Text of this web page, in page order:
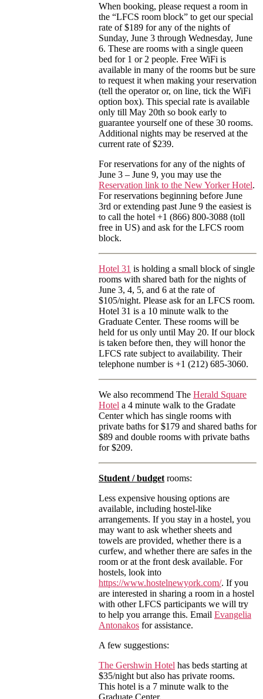
When booking, please request a room in
the “LFCS room block” to get our special
rate of $189 for any of the nights of
Sunday, June 3 through Wednesday, June
6. These are rooms with a single queen
bed for 1 or 2 people. Free WiFi is
available in many of the rooms but be sure
to request it when making your reservation
(tell the operator or, on line, tick the WiFi
option box). This special rate is available
only till May 20th so book early to
guarantee yourself one of these 30 rooms.
Additional nights may be reserved at the
current rate of $239.
For reservations for any of the nights of
June 3 – June 9, you may use the
Reservation link to the New Yorker Hotel.
For reservations beginning before June
3rd or extending past June 9 the easiest is
to call the hotel +1 (866) 800-3088 (toll
free in US) and ask for the LFCS room
block.
Hotel 31 is holding a small block of single
rooms with shared bath for the nights of
June 3, 4, 5, and 6 at the rate of
$105/night. Please ask for an LFCS room.
Hotel 31 is a 10 minute walk to the
Graduate Center. These rooms will be
held for us only until May 20. If our block
is taken before then, they will honor the
LFCS rate subject to availability. Their
telephone number is +1 (212) 685-3060.
We also recommend The Herald Square
Hotel a 4 minute walk to the Gradate
Center which has single rooms with
private baths for $179 and shared baths for
$89 and double rooms with private baths
for $209.
Student / budget rooms:
Less expensive housing options are
available, including hostel-like
arrangements. If you stay in a hostel, you
may want to ask whether sheets and
towels are provided, whether there is a
curfew, and whether there are safes in the
room or at the front desk available. For
hostels, look into
https://www.hostelnewyork.com/. If you
are interested in sharing a room in a hostel
with other LFCS participants we will try
to help you arrange this. Email Evangelia
Antonakos for assistance.
A few suggestions:
The Gershwin Hotel has beds starting at
$35/night but also has private rooms.
This hotel is a 7 minute walk to the
Graduate Center.